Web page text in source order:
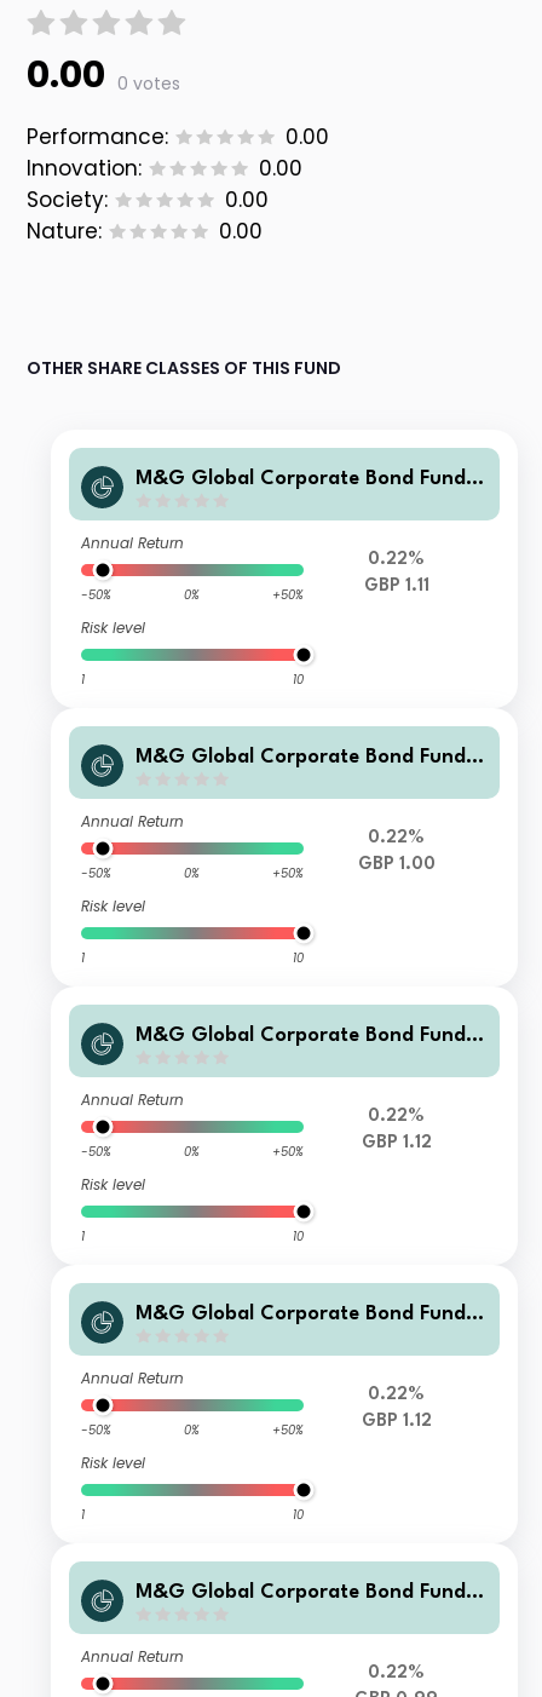
0.00 0 votes
Performance:
0.00
Innovation:
0.00
Society:
0.00
Nature:
0.00
OTHER SHARE CLASSES OF THIS FUND
M&G Global Corporate Bond Fund C
Annual Return
-50% 0% +50%
Risk level
1 10
0.22%
GBP 1.11
M&G Global Corporate Bond Fund C
Annual Return
-50% 0% +50%
Risk level
1 10
0.22%
GBP 1.00
M&G Global Corporate Bond Fund C
Annual Return
-50% 0% +50%
Risk level
1 10
0.22%
GBP 1.12
M&G Global Corporate Bond Fund C
Annual Return
-50% 0% +50%
Risk level
1 10
0.22%
GBP 1.12
M&G Global Corporate Bond Fund C
Annual Return
0.22%